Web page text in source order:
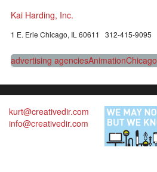
Kai Harding, Inc.
1 E. Erie Chicago, IL 60611 312-415-9095
advertising agenciesAnimationChicago
kurt@creativedir.com
info@creativedir.com